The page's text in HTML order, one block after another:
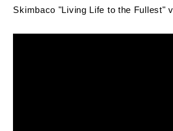
Skimbaco "Living Life to the Fullest"